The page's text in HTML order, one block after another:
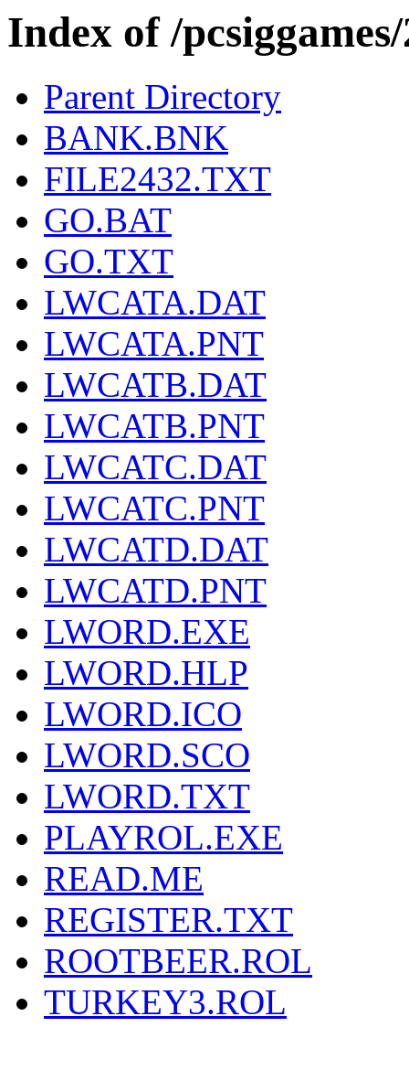
Index of /
Parent Directory
BANK.BNK
FILE2432.TXT
GO.BAT
GO.TXT
LWCATA.DAT
LWCATA.PNT
LWCATB.DAT
LWCATB.PNT
LWCATC.DAT
LWCATC.PNT
LWCATD.DAT
LWCATD.PNT
LWORD.EXE
LWORD.HLP
LWORD.ICO
LWORD.SCO
LWORD.TXT
PLAYROL.EXE
READ.ME
REGISTER.TXT
ROOTBEER.ROL
TURKEY3.ROL